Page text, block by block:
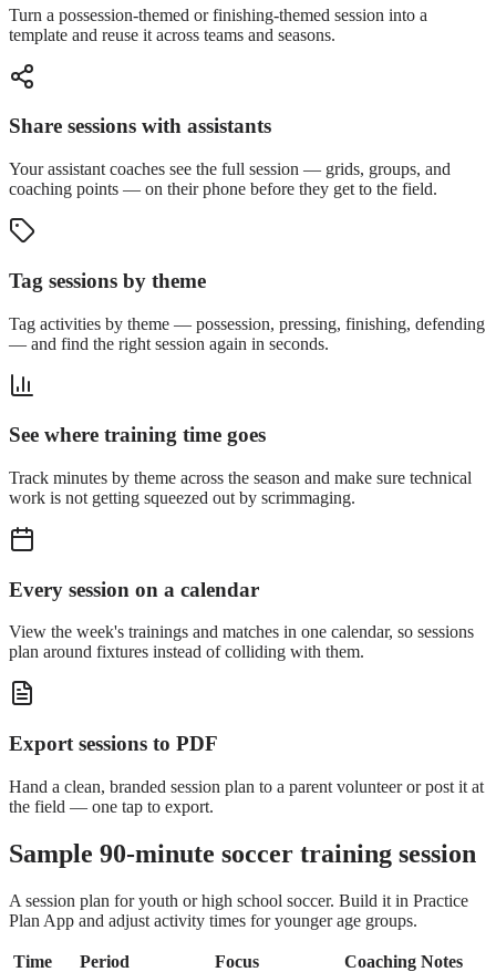
Turn a possession-themed or finishing-themed session into a
template and reuse it across teams and seasons.
Share sessions with assistants
Your assistant coaches see the full session — grids, groups, and
coaching points — on their phone before they get to the field.
Tag sessions by theme
Tag activities by theme — possession, pressing, finishing, defending
— and find the right session again in seconds.
See where training time goes
Track minutes by theme across the season and make sure technical
work is not getting squeezed out by scrimmaging.
Every session on a calendar
View the week's trainings and matches in one calendar, so sessions
plan around fixtures instead of colliding with them.
Export sessions to PDF
Hand a clean, branded session plan to a parent volunteer or post it at
the field — one tap to export.
Sample 90-minute soccer training session
A session plan for youth or high school soccer. Build it in Practice
Plan App and adjust activity times for younger age groups.
Time Period Focus Coaching Notes